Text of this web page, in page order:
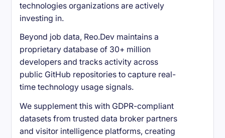
technologies organizations are actively
investing in.
Beyond job data, Reo.Dev maintains a
proprietary database of 30+ million
developers and tracks activity across
public GitHub repositories to capture real-
time technology usage signals.
We supplement this with GDPR-compliant
datasets from trusted data broker partners
and visitor intelligence platforms, creating